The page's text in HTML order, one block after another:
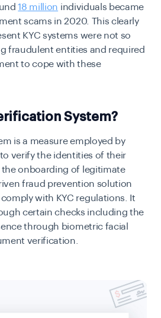
18 million individuals became
scams in 2020. This clearly
KYC systems were not so
fraudulent entities and required
to cope with these
System?
is a measure employed by
verify the identities of their
onboarding of legitimate
fraud prevention solution
with KYC regulations. It
certain checks including the
through biometric facial
verification.